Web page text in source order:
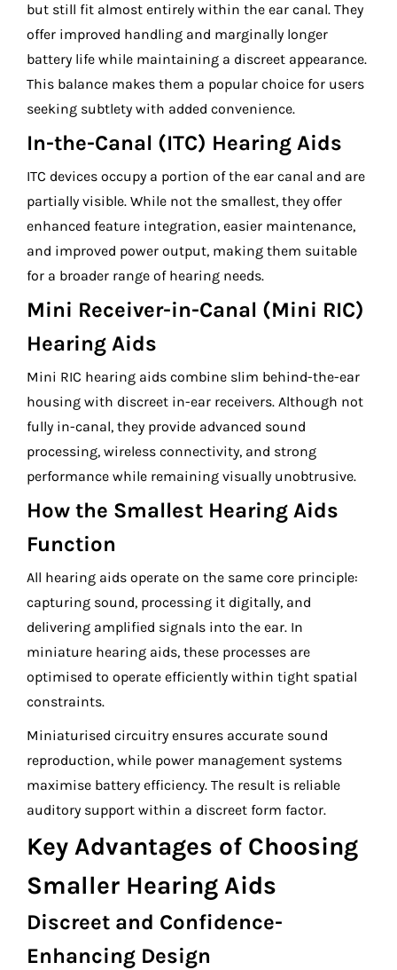
but still fit almost entirely within the ear canal. They
offer improved handling and marginally longer
battery life while maintaining a discreet appearance.
This balance makes them a popular choice for users
seeking subtlety with added convenience.
In-the-Canal (ITC) Hearing Aids
ITC devices occupy a portion of the ear canal and are
partially visible. While not the smallest, they offer
enhanced feature integration, easier maintenance,
and improved power output, making them suitable
for a broader range of hearing needs.
Mini Receiver-in-Canal (Mini RIC)
Hearing Aids
Mini RIC hearing aids combine slim behind-the-ear
housing with discreet in-ear receivers. Although not
fully in-canal, they provide advanced sound
processing, wireless connectivity, and strong
performance while remaining visually unobtrusive.
How the Smallest Hearing Aids
Function
All hearing aids operate on the same core principle:
capturing sound, processing it digitally, and
delivering amplified signals into the ear. In
miniature hearing aids, these processes are
optimised to operate efficiently within tight spatial
constraints.
Miniaturised circuitry ensures accurate sound
reproduction, while power management systems
maximise battery efficiency. The result is reliable
auditory support within a discreet form factor.
Key Advantages of Choosing
Smaller Hearing Aids
Discreet and Confidence-
Enhancing Design